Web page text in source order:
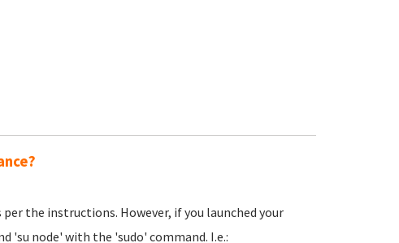
the instructions. However, if you launched your
'su node' with the 'sudo' command. I.e.: